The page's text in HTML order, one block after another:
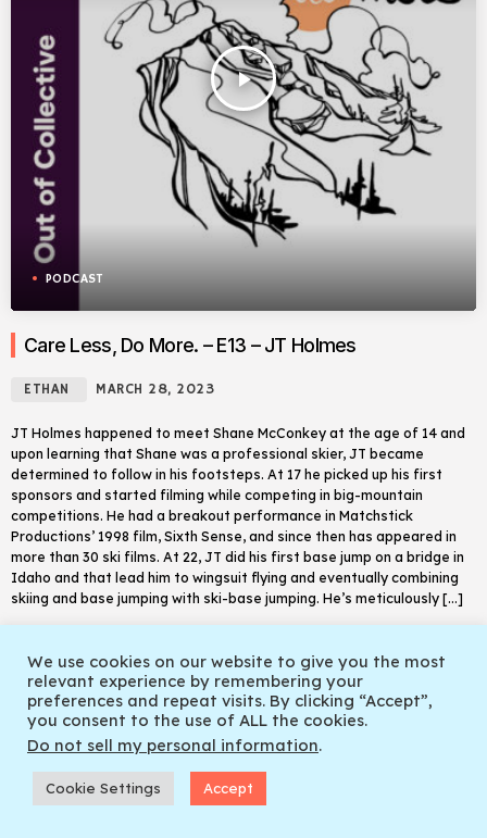
play_arrow
play_arrow
PODCAST
Care Less, Do More. – E13 – JT Holmes
ETHAN MARCH 28, 2023
JT Holmes happened to meet Shane McConkey at the age of 14 and
upon learning that Shane was a professional skier, JT became
determined to follow in his footsteps. At 17 he picked up his first
sponsors and started filming while competing in big-mountain
competitions. He had a breakout performance in Matchstick
Productions’ 1998 film, Sixth Sense, and since then has appeared in
more than 30 ski films. At 22, JT did his first base jump on a bridge in
Idaho and that lead him to wingsuit flying and eventually combining
skiing and base jumping with ski-base jumping. He’s meticulously […]
CARE LESS DO MORE.
We use cookies on our website to give you the most
relevant experience by remembering your
preferences and repeat visits. By clicking “Accept”,